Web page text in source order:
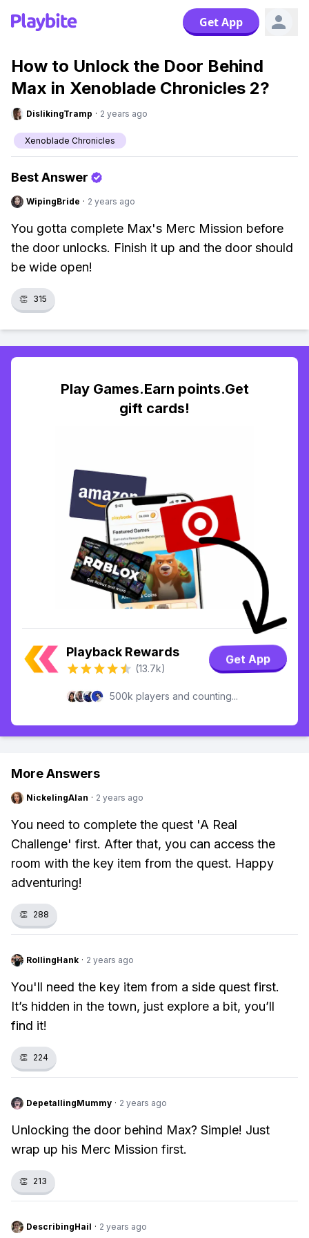
Get App
How to Unlock the Door Behind
Max in Xenoblade Chronicles 2?
DislikingTramp · 2 years ago
Xenoblade Chronicles
Best Answer
WipingBride · 2 years ago
You gotta complete Max's Merc Mission before
the door unlocks. Finish it up and the door should
be wide open!
👏 315
Play Games.Earn points.Get
gift cards!
Playback Rewards
(13.7k)
Get App
500k players and counting...
More Answers
NickelingAlan · 2 years ago
You need to complete the quest 'A Real
Challenge' first. After that, you can access the
room with the key item from the quest. Happy
adventuring!
👏 288
RollingHank · 2 years ago
You'll need the key item from a side quest first.
It’s hidden in the town, just explore a bit, you’ll
find it!
👏 224
DepetallingMummy · 2 years ago
Unlocking the door behind Max? Simple! Just
wrap up his Merc Mission first.
👏 213
DescribingHail · 2 years ago